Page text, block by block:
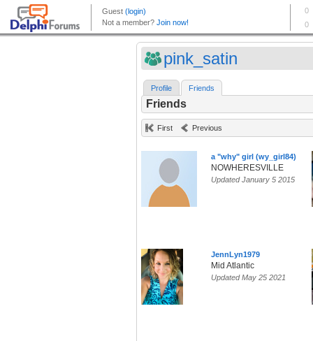
pink_satin
Profile Friends
Friends
First Previous
a "why" girl (wy_girl84)
NOWHERESVILLE
Updated January 5 2015
JennLyn1979
Mid Atlantic
Updated May 25 2021